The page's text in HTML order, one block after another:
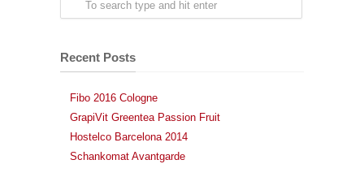
Recent Posts
Fibo 2016 Cologne
GrapiVit Greentea Passion Fruit
Hostelco Barcelona 2014
Schankomat Avantgarde